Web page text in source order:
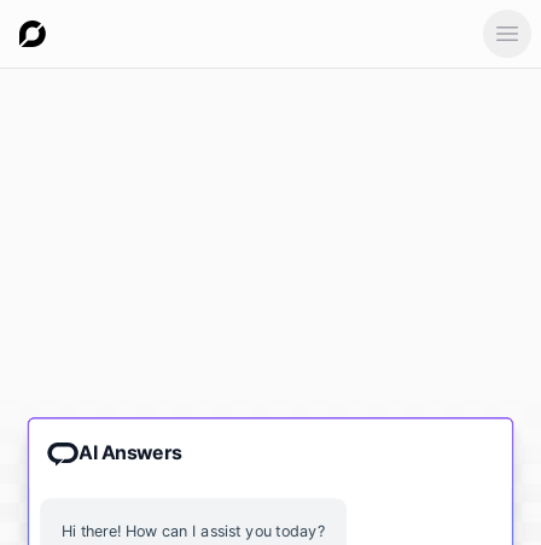
AI Answers
Hi there! How can I assist you today?